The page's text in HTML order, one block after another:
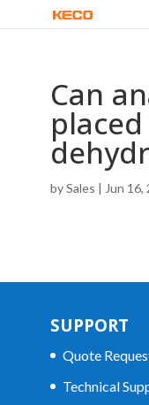
Can
bySales | Jun 16,
SUPPORT
Quote
Technical